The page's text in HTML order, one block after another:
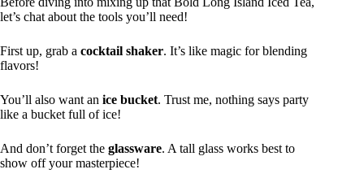
let’s chat about the tools you’ll need!
First up, grab a cocktail shaker. It’s like magic for blending
flavors!
You’ll also want an ice bucket. Trust me, nothing says party
like a bucket full of ice!
And don’t forget the glassware. A tall glass works best to
show off your masterpiece!